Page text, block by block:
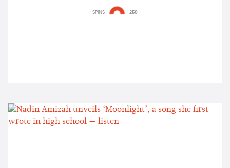
‘Meet my GRLS, TUIDE’ — watch
SPINS 250